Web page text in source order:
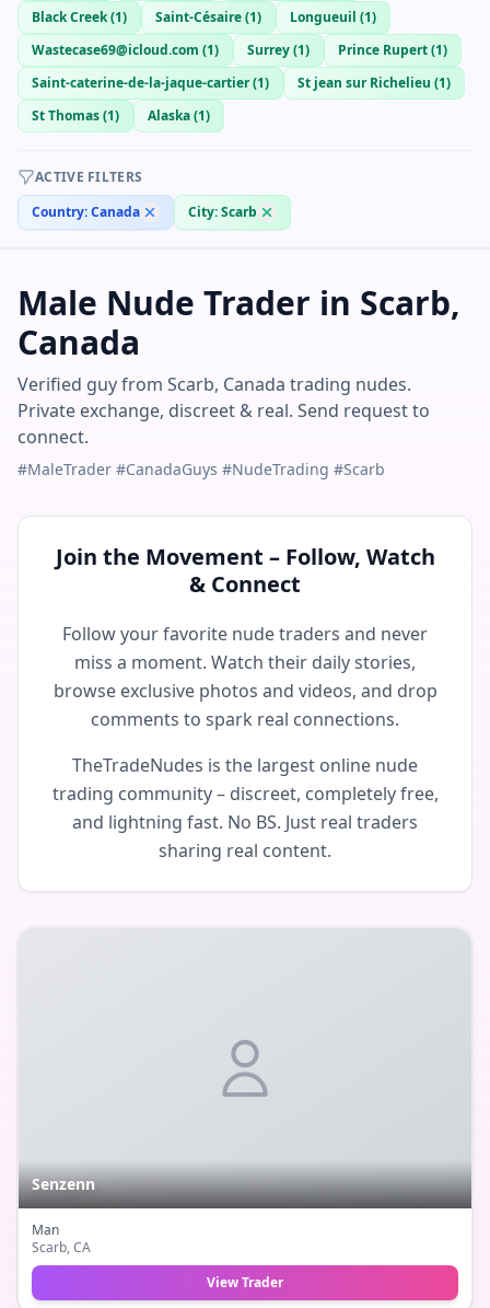
Black Creek(1) Saint-Césaire(1) Longueuil (1)
Wastecase69@icloud.com (1) Surrey(1) Prince Rupert(1)
Saint-caterine-de-la-jaque-cartier(1) St jean sur Richelieu (1)
St Thomas(1) Alaska(1)
ACTIVE FILTERS
Country:Canada City:Scarb
Male Nude Trader in Scarb,
Canada
Verified guy from Scarb, Canada trading nudes.
Private exchange, discreet & real. Send request to
connect.
#MaleTrader #CanadaGuys #NudeTrading #Scarb
Join the Movement – Follow, Watch
& Connect
Follow your favorite nude traders and never
miss a moment. Watch their daily stories,
browse exclusive photos and videos, and drop
comments to spark real connections.
TheTradeNudes is the largest online nude
trading community – discreet, completely free,
and lightning fast. No BS. Just real traders
sharing real content.
Senzenn
Man
Scarb, CA
View Trader